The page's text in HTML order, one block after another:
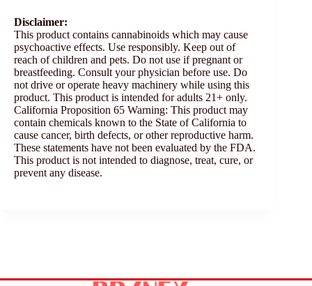
Disclaimer:
This product contains cannabinoids which may cause
psychoactive effects. Use responsibly. Keep out of
reach of children and pets. Do not use if pregnant or
breastfeeding. Consult your physician before use. Do
not drive or operate heavy machinery while using this
product. This product is intended for adults 21+ only.
California Proposition 65 Warning: This product may
contain chemicals known to the State of California to
cause cancer, birth defects, or other reproductive harm.
These statements have not been evaluated by the FDA.
This product is not intended to diagnose, treat, cure, or
prevent any disease.